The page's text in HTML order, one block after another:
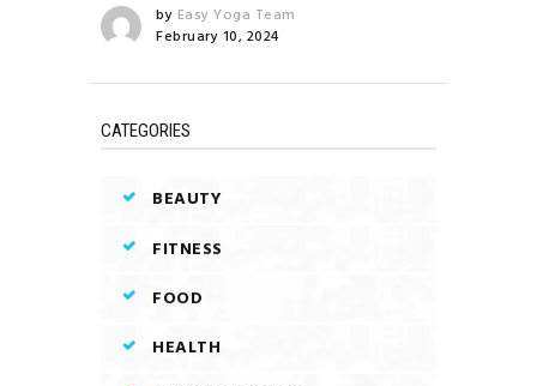
by Easy Yoga Team
February 10, 2024
CATEGORIES
BEAUTY
FITNESS
FOOD
HEALTH